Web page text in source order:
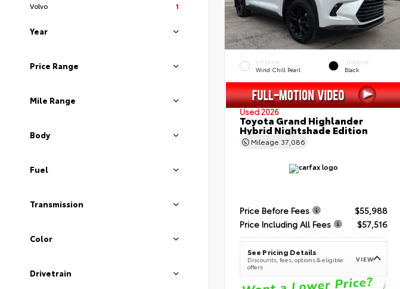
Volvo
1
Year
Price Range
Mile Range
Body
Fuel
Transmission
Color
Drivetrain
EXTERIOR
Wind Chill Pearl
INTERIOR
Black
Used 2026
Toyota Grand Highlander
Hybrid Nightshade Edition
Mileage 37,086
Price Before Fees
$55,988
Price Including All Fees
$57,516
See Pricing Details
Discounts, fees, options & eligible
offers
VIEW